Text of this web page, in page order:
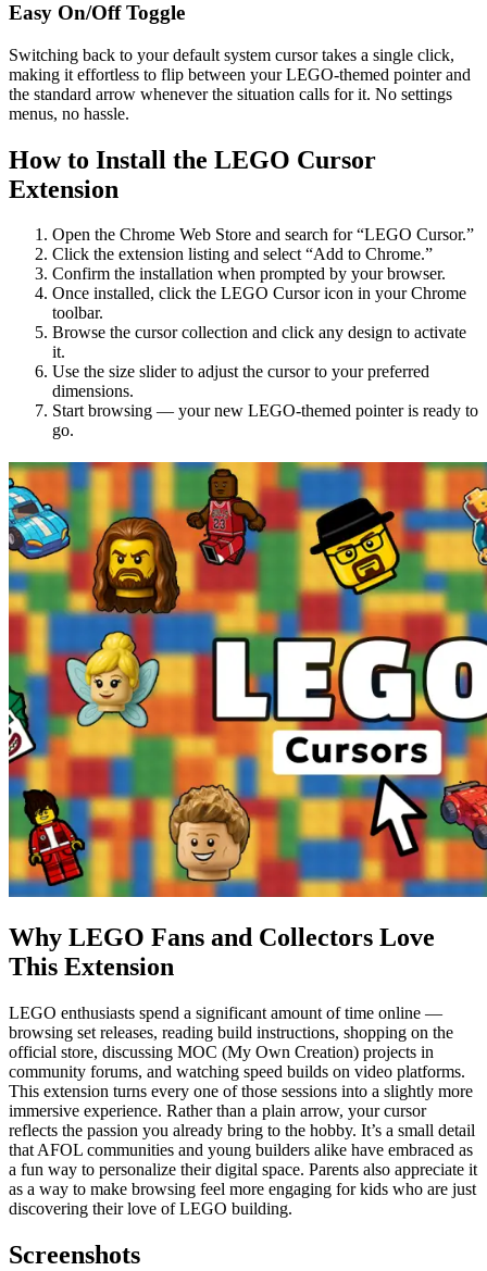
Easy On/Off Toggle
Switching back to your default system cursor takes a single click,
making it effortless to flip between your LEGO-themed pointer and
the standard arrow whenever the situation calls for it. No settings
menus, no hassle.
How to Install the LEGO Cursor
Extension
Open the Chrome Web Store and search for “LEGO Cursor.”
Click the extension listing and select “Add to Chrome.”
Confirm the installation when prompted by your browser.
Once installed, click the LEGO Cursor icon in your Chrome
toolbar.
Browse the cursor collection and click any design to activate
it.
Use the size slider to adjust the cursor to your preferred
dimensions.
Start browsing — your new LEGO-themed pointer is ready to
go.
Why LEGO Fans and Collectors Love
This Extension
LEGO enthusiasts spend a significant amount of time online —
browsing set releases, reading build instructions, shopping on the
official store, discussing MOC (My Own Creation) projects in
community forums, and watching speed builds on video platforms.
This extension turns every one of those sessions into a slightly more
immersive experience. Rather than a plain arrow, your cursor
reflects the passion you already bring to the hobby. It’s a small detail
that AFOL communities and young builders alike have embraced as
a fun way to personalize their digital space. Parents also appreciate it
as a way to make browsing feel more engaging for kids who are just
discovering their love of LEGO building.
Screenshots